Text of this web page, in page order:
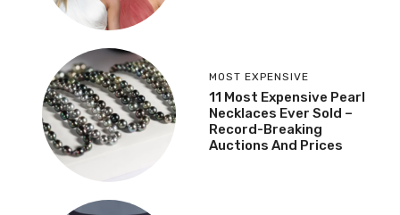
MOST EXPENSIVE
11 Most Expensive Pearl
Necklaces Ever Sold –
Record-Breaking
Auctions And Prices